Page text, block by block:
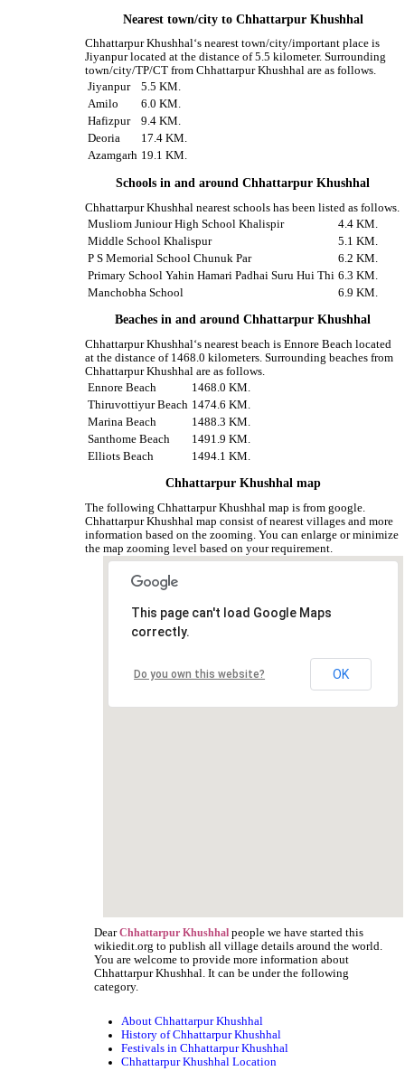
Nearest town/city to Chhattarpur Khushhal
Chhattarpur Khushhal‘s nearest town/city/important place is
Jiyanpur located at the distance of 5.5 kilometer. Surrounding
town/city/TP/CT from Chhattarpur Khushhal are as follows.
Jiyanpur
5.5 KM.
Amilo
6.0 KM.
Hafizpur
9.4 KM.
Deoria
17.4 KM.
Azamgarh 19.1 KM.
Schools in and around Chhattarpur Khushhal
Chhattarpur Khushhal nearest schools has been listed as follows.
Musliom Juniour High School Khalispir
4.4 KM.
Middle School Khalispur
5.1 KM.
P S Memorial School Chunuk Par
6.2 KM.
Primary School Yahin Hamari Padhai Suru Hui Thi 6.3 KM.
Manchobha School
6.9 KM.
Beaches in and around Chhattarpur Khushhal
Chhattarpur Khushhal‘s nearest beach is Ennore Beach located
at the distance of 1468.0 kilometers. Surrounding beaches from
Chhattarpur Khushhal are as follows.
Ennore Beach
1468.0 KM.
Thiruvottiyur Beach 1474.6 KM.
Marina Beach
1488.3 KM.
Santhome Beach
1491.9 KM.
Elliots Beach
1494.1 KM.
Chhattarpur Khushhal map
The following Chhattarpur Khushhal map is from google.
Chhattarpur Khushhal map consist of nearest villages and more
information based on the zooming. You can enlarge or minimize
the map zooming level based on your requirement.
This page can't load Google Maps
correctly.
Do you own this website? OK
DearChhattarpur Khushhal people we have started this
wikiedit.org to publish all village details around the world.
You are welcome to provide more information about
Chhattarpur Khushhal. It can be under the following
category.
About Chhattarpur Khushhal
History of Chhattarpur Khushhal
Festivals in Chhattarpur Khushhal
Chhattarpur Khushhal Location